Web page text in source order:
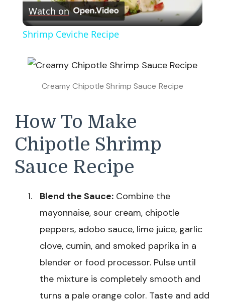
Video
Watch on
Shrimp Ceviche Recipe
Creamy Chipotle Shrimp Sauce Recipe
How To Make
Chipotle Shrimp
Sauce Recipe
Blend the Sauce: Combine the
mayonnaise, sour cream, chipotle
peppers, adobo sauce, lime juice, garlic
clove, cumin, and smoked paprika in a
blender or food processor. Pulse until
the mixture is completely smooth and
turns a pale orange color. Taste and add